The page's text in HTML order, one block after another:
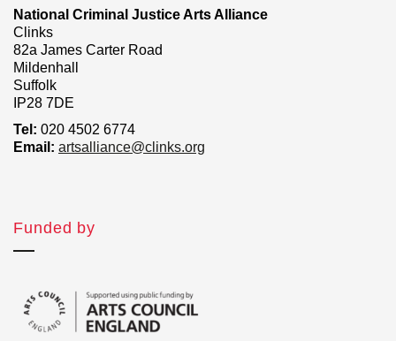
National Criminal Justice Arts Alliance
Clinks
82a James Carter Road
Mildenhall
Suffolk
IP28 7DE
Tel: 020 4502 6774
Email: artsalliance@clinks.org
Funded by